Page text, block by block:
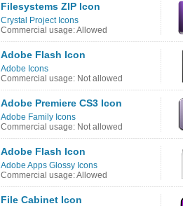
Filesystems ZIP Icon
Crystal Project Icons
Commercial usage: Allowed
Adobe Flash Icon
Adobe Icons
Commercial usage: Not allowed
Adobe Premiere CS3 Icon
Adobe Family Icons
Commercial usage: Not allowed
Adobe Flash Icon
Adobe Apps Glossy Icons
Commercial usage: Allowed
File Cabinet Icon